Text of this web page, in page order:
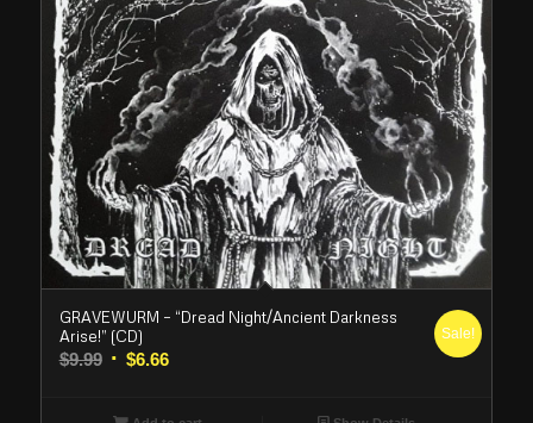
GRAVEWURM – “Dread Night/Ancient Darkness
Arise!” (CD)
$9.99 Original
was:
$6.66Current
Sale!